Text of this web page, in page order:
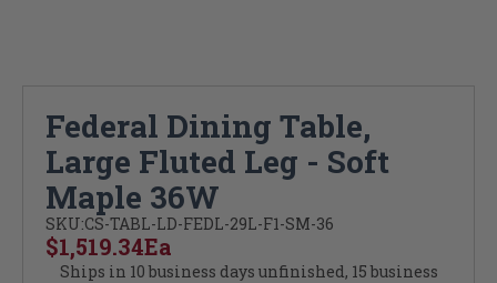
Federal Dining Table,
Large Fluted Leg - Soft
Maple 36W
SKU:CS-TABL-LD-FEDL-29L-F1-SM-36
Ea
$1,519.34
Ships in 10 business days unfinished, 15 business